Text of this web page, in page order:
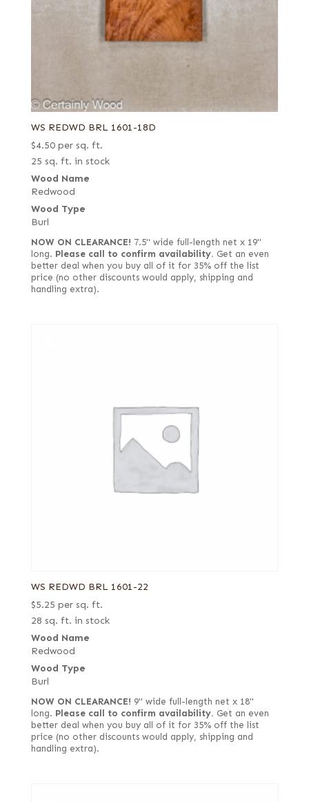
WS REDWD BRL 1601-18D
$4.50 per sq. ft.
25 sq. ft. in stock
Wood Name
Redwood
Wood Type
Burl
NOW ON CLEARANCE! 7.5" wide full-length net x 19"
long. Please call to confirm availability. Get an even
better deal when you buy all of it for 35% off the list
price (no other discounts would apply, shipping and
handling extra).
WS REDWD BRL 1601-22
$5.25 per sq. ft.
28 sq. ft. in stock
Wood Name
Redwood
Wood Type
Burl
NOW ON CLEARANCE! 9" wide full-length net x 18"
long. Please call to confirm availability. Get an even
better deal when you buy all of it for 35% off the list
price (no other discounts would apply, shipping and
handling extra).